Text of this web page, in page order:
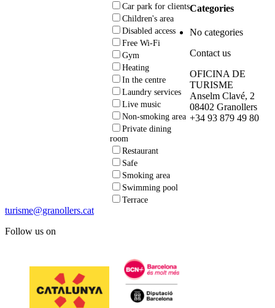
Car park for clients
Children's area
Disabled access
Free Wi-Fi
Gym
Heating
In the centre
Laundry services
Live music
Non-smoking area
Private dining
room
Restaurant
Safe
Smoking area
Swimming pool
Terrace
Categories
No categories
Contact us
OFICINA DE
TURISME
Anselm Clavé, 2
08402 Granollers
+34 93 879 49 80
turisme@granollers.cat
Follow us on